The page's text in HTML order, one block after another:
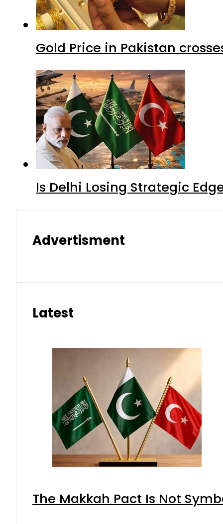
Gold Price in Pakistan
Is Delhi Losing Strategic
Advertisment
Latest
The Makkah Pact Is Not